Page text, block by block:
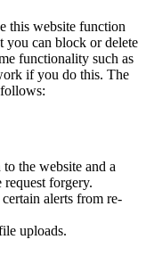
this website function
you can block or delete
functionality such as
if you do this. The
the website and a
request forgery.
alerts from re-
uploads.